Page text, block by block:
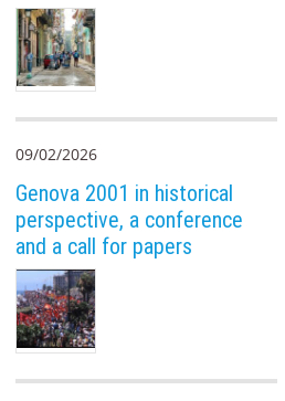
09/02/2026
Genova 2001 in historical
perspective, a conference
and a call for papers